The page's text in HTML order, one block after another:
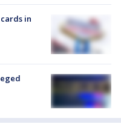
in